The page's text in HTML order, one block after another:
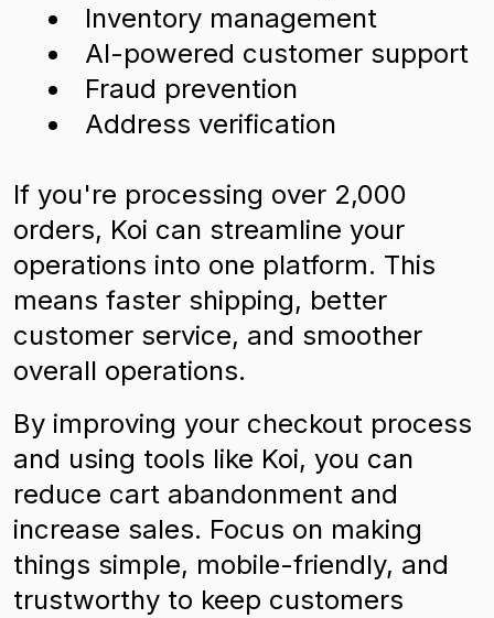
Inventory management
AI-powered customer support
Fraud prevention
Address verification
If you're processing over 2,000
orders, Koi can streamline your
operations into one platform. This
means faster shipping, better
customer service, and smoother
overall operations.
By improving your checkout process
and using tools like Koi, you can
reduce cart abandonment and
increase sales. Focus on making
things simple, mobile-friendly, and
trustworthy to keep customers